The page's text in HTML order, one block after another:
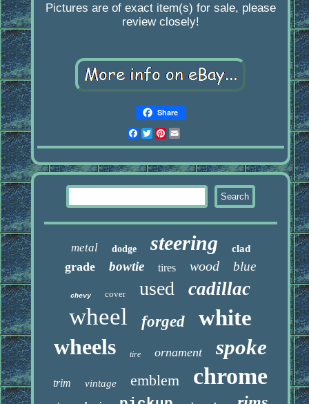
Pictures are of exact item(s) for sale, please
review closely!
Share
Facebook
Twitter
Pinterest
metal dodge steering clad
grade bowtie tires wood blue
chevy cover used cadillac
wheel forged
white
wheels
tire ornament spoke
trim vintage emblem chrome